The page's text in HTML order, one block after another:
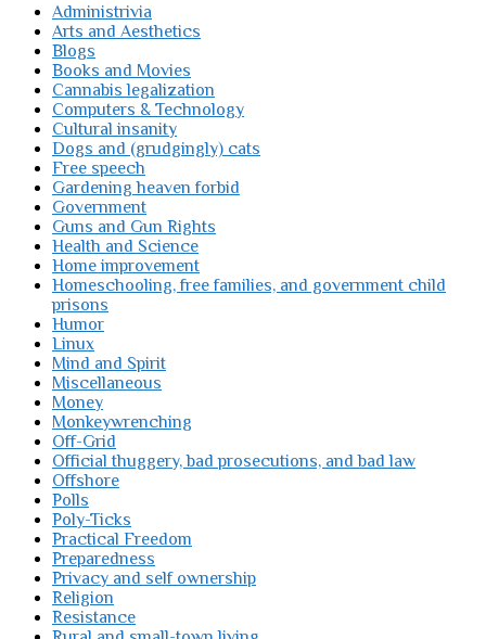
Administrivia
Arts and Aesthetics
Blogs
Books and Movies
Cannabis legalization
Computers & Technology
Cultural insanity
Dogs and (grudgingly) cats
Free speech
Gardening heaven forbid
Government
Guns and Gun Rights
Health and Science
Home improvement
Homeschooling, free families, and government child
prisons
Humor
Linux
Mind and Spirit
Miscellaneous
Money
Monkeywrenching
Off-Grid
Official thuggery, bad prosecutions, and bad law
Offshore
Polls
Poly-Ticks
Practical Freedom
Preparedness
Privacy and self ownership
Religion
Resistance